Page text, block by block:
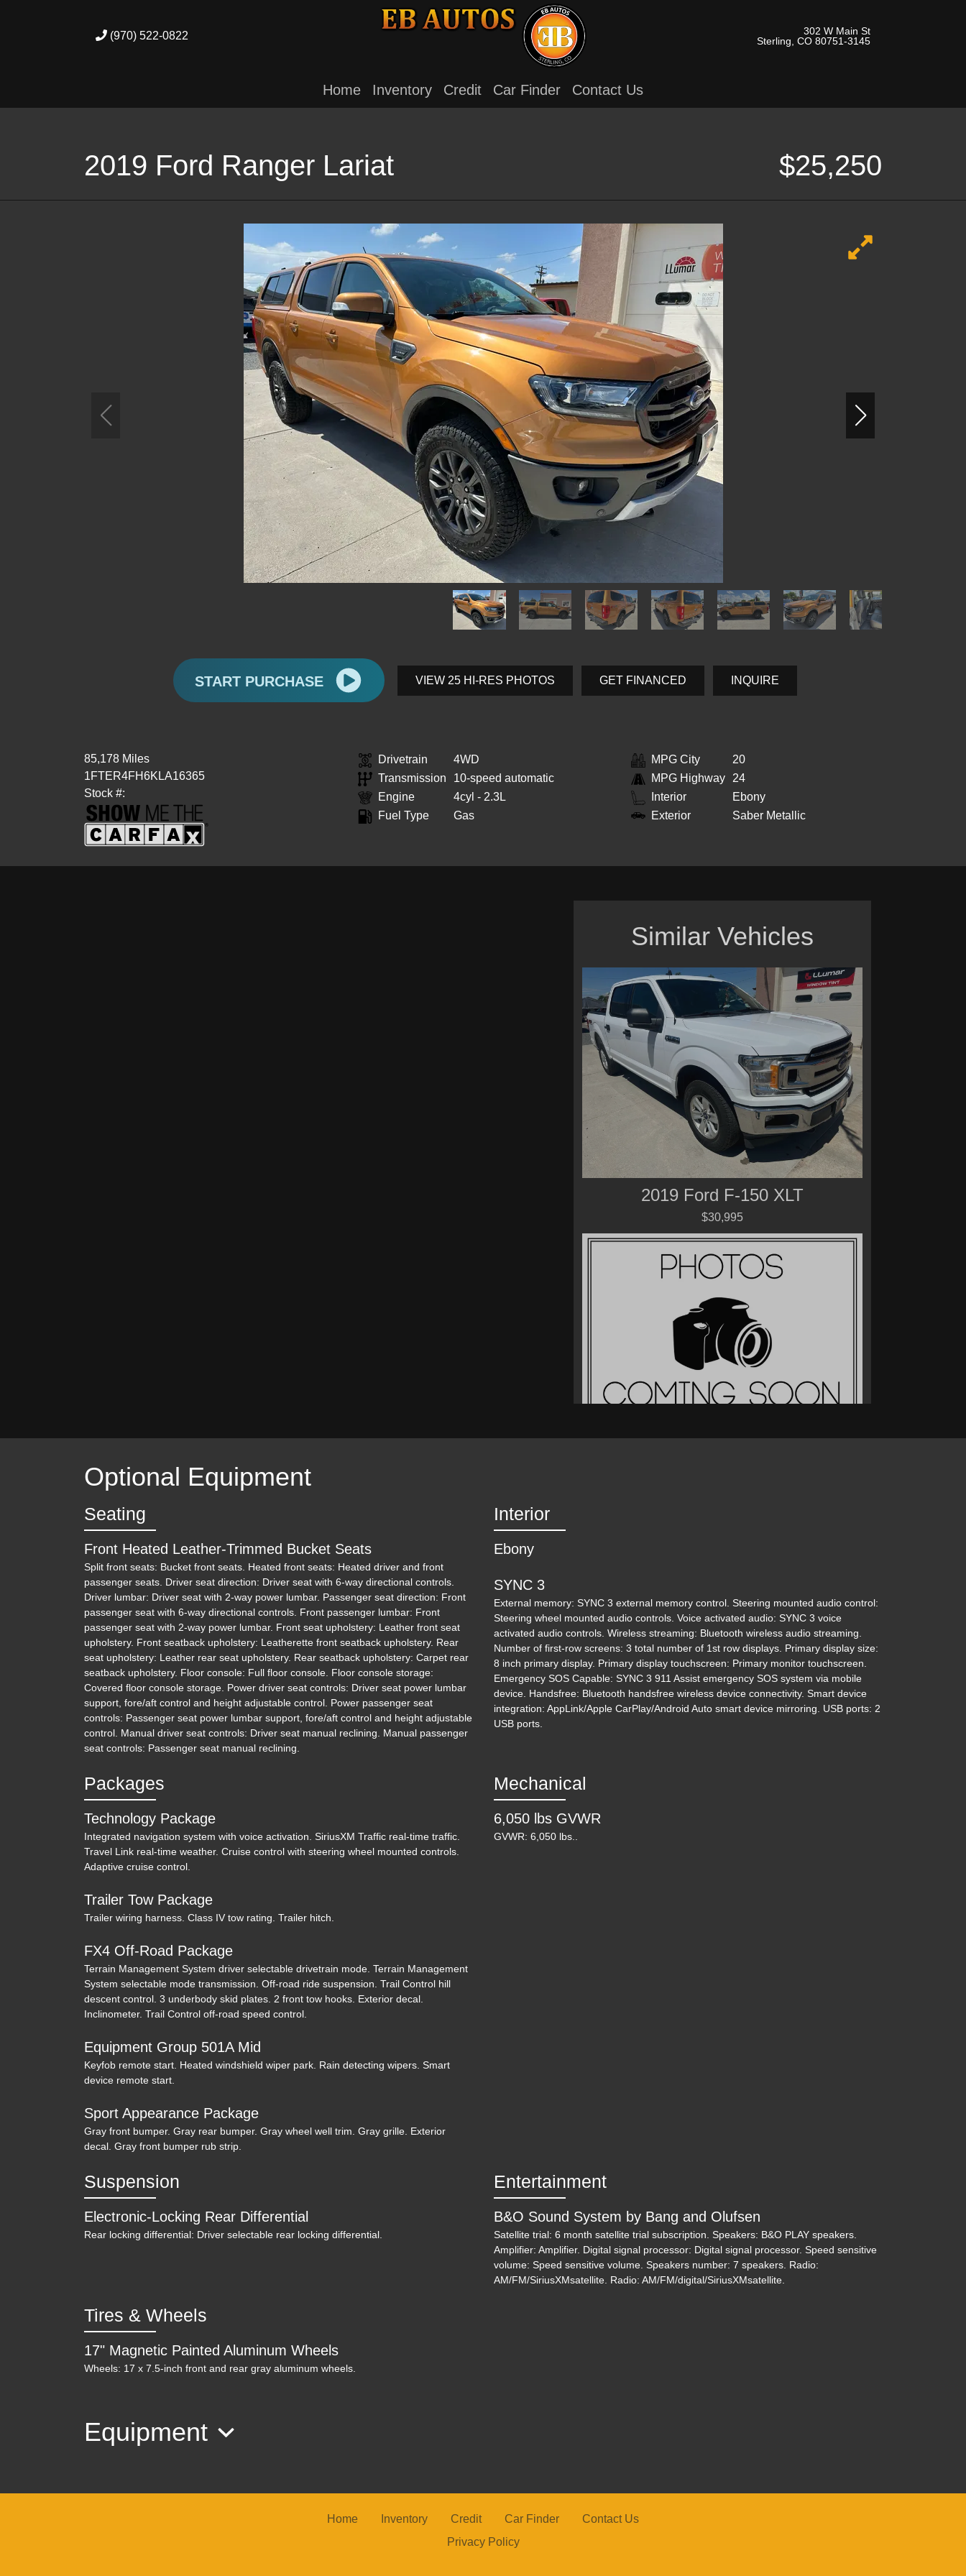
(970) 522-0822
302 W Main St
Sterling, CO 80751-3145
Home Inventory Credit Car Finder Contact Us
2019 Ford Ranger Lariat $25,250
START PURCHASE VIEW 25 HI-RES PHOTOS GET FINANCED INQUIRE
85,178 Miles
1FTER4FH6KLA16365
Stock #:
Drivetrain
4WD
Transmission
10-speed automatic
Engine
4cyl - 2.3L
Fuel Type
Gas
MPG City
20
MPG Highway
24
Interior
Ebony
Exterior
Saber Metallic
Similar Vehicles
2019 Ford F-150 XLT
$30,995
2021 Ford Explorer XLT
2023 Toyota Tacoma SR5 V6
$33,495
Optional Equipment
Seating
Front Heated Leather-Trimmed Bucket Seats
Split front seats: Bucket front seats. Heated front seats: Heated driver and front
passenger seats. Driver seat direction: Driver seat with 6-way directional controls.
Driver lumbar: Driver seat with 2-way power lumbar. Passenger seat direction: Front
passenger seat with 6-way directional controls. Front passenger lumbar: Front
passenger seat with 2-way power lumbar. Front seat upholstery: Leather front seat
upholstery. Front seatback upholstery: Leatherette front seatback upholstery. Rear
seat upholstery: Leather rear seat upholstery. Rear seatback upholstery: Carpet rear
seatback upholstery. Floor console: Full floor console. Floor console storage:
Covered floor console storage. Power driver seat controls: Driver seat power lumbar
support, fore/aft control and height adjustable control. Power passenger seat
controls: Passenger seat power lumbar support, fore/aft control and height adjustable
control. Manual driver seat controls: Driver seat manual reclining. Manual passenger
seat controls: Passenger seat manual reclining.
Interior
Ebony
SYNC 3
External memory: SYNC 3 external memory control. Steering mounted audio control:
Steering wheel mounted audio controls. Voice activated audio: SYNC 3 voice
activated audio controls. Wireless streaming: Bluetooth wireless audio streaming.
Number of first-row screens: 3 total number of 1st row displays. Primary display size:
8 inch primary display. Primary display touchscreen: Primary monitor touchscreen.
Emergency SOS Capable: SYNC 3 911 Assist emergency SOS system via mobile
device. Handsfree: Bluetooth handsfree wireless device connectivity. Smart device
integration: AppLink/Apple CarPlay/Android Auto smart device mirroring. USB ports: 2
USB ports.
Packages
Technology Package
Integrated navigation system with voice activation. SiriusXM Traffic real-time traffic.
Travel Link real-time weather. Cruise control with steering wheel mounted controls.
Adaptive cruise control.
Trailer Tow Package
Trailer wiring harness. Class IV tow rating. Trailer hitch.
FX4 Off-Road Package
Terrain Management System driver selectable drivetrain mode. Terrain Management
System selectable mode transmission. Off-road ride suspension. Trail Control hill
descent control. 3 underbody skid plates. 2 front tow hooks. Exterior decal.
Inclinometer. Trail Control off-road speed control.
Equipment Group 501A Mid
Keyfob remote start. Heated windshield wiper park. Rain detecting wipers. Smart
device remote start.
Sport Appearance Package
Gray front bumper. Gray rear bumper. Gray wheel well trim. Gray grille. Exterior
decal. Gray front bumper rub strip.
Mechanical
6,050 lbs GVWR
GVWR: 6,050 lbs..
Suspension
Electronic-Locking Rear Differential
Rear locking differential: Driver selectable rear locking differential.
Entertainment
B&O Sound System by Bang and Olufsen
Satellite trial: 6 month satellite trial subscription. Speakers: B&O PLAY speakers.
Amplifier: Amplifier. Digital signal processor: Digital signal processor. Speed sensitive
volume: Speed sensitive volume. Speakers number: 7 speakers. Radio:
AM/FM/SiriusXMsatellite. Radio: AM/FM/digital/SiriusXMsatellite.
Tires & Wheels
17" Magnetic Painted Aluminum Wheels
Wheels: 17 x 7.5-inch front and rear gray aluminum wheels.
Equipment
Home Inventory Credit Car Finder
Contact Us
Privacy Policy